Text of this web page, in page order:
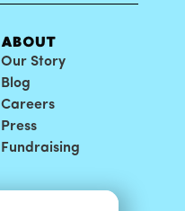
ABOUT
Our Story
Blog
Careers
Press
Fundraising